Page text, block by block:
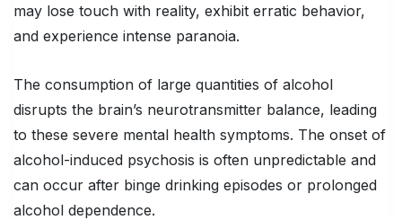
may lose touch with reality, exhibit erratic behavior,
and experience intense paranoia.
The consumption of large quantities of alcohol
disrupts the brain’s neurotransmitter balance, leading
to these severe mental health symptoms. The onset of
alcohol-induced psychosis is often unpredictable and
can occur after binge drinking episodes or prolonged
alcohol dependence.